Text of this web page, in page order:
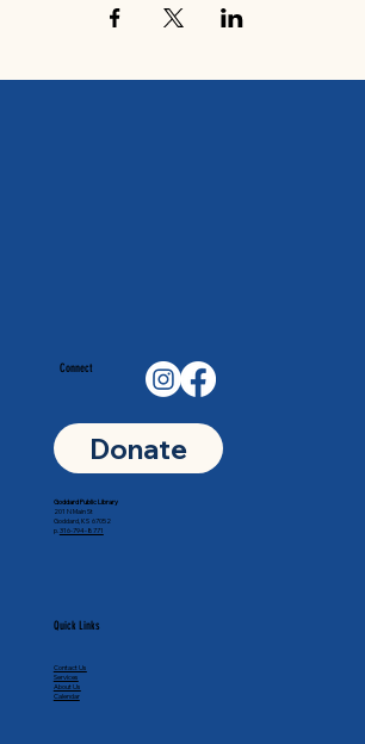
Connect
Donate
Quick Links
Contact Us
Services
About Us
Calendar
Goddard Public Library
201 N Main St
Goddard, KS 67052
p. 316-794-8771